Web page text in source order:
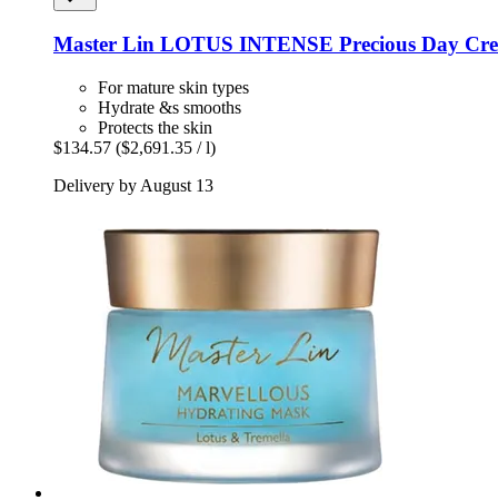
Master Lin LOTUS INTENSE Precious Day
For mature skin types
Hydrate &s smooths
Protects the skin
$134.57 ($2,691.35 / l)
Delivery by August 13